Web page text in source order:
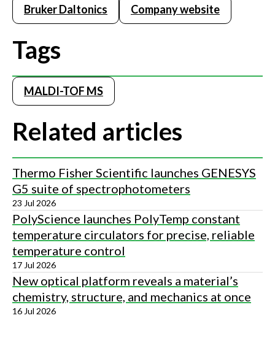
Bruker Daltonics Company website
Tags
MALDI-TOF MS
Related articles
Thermo Fisher Scientific launches GENESYS
G5 suite of spectrophotometers
23 Jul 2026
PolyScience launches PolyTemp constant
temperature circulators for precise, reliable
temperature control
17 Jul 2026
New optical platform reveals a material’s
chemistry, structure, and mechanics at once
16 Jul 2026